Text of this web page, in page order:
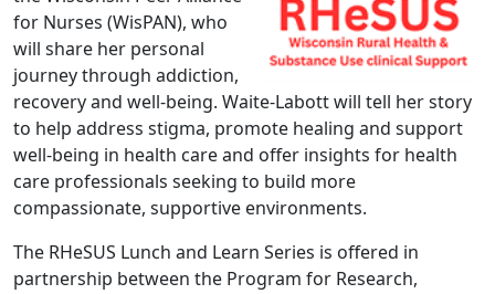
for Nurses (WisPAN), who
will share her personal
journey through addiction,
recovery and well-being. Waite-Labott will tell her story
to help address stigma, promote healing and support
well-being in health care and offer insights for health
care professionals seeking to build more
compassionate, supportive environments.
The RHeSUS Lunch and Learn Series is offered in
partnership between the Program for Research,